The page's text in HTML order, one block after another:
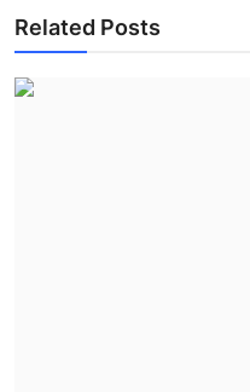
Related Posts